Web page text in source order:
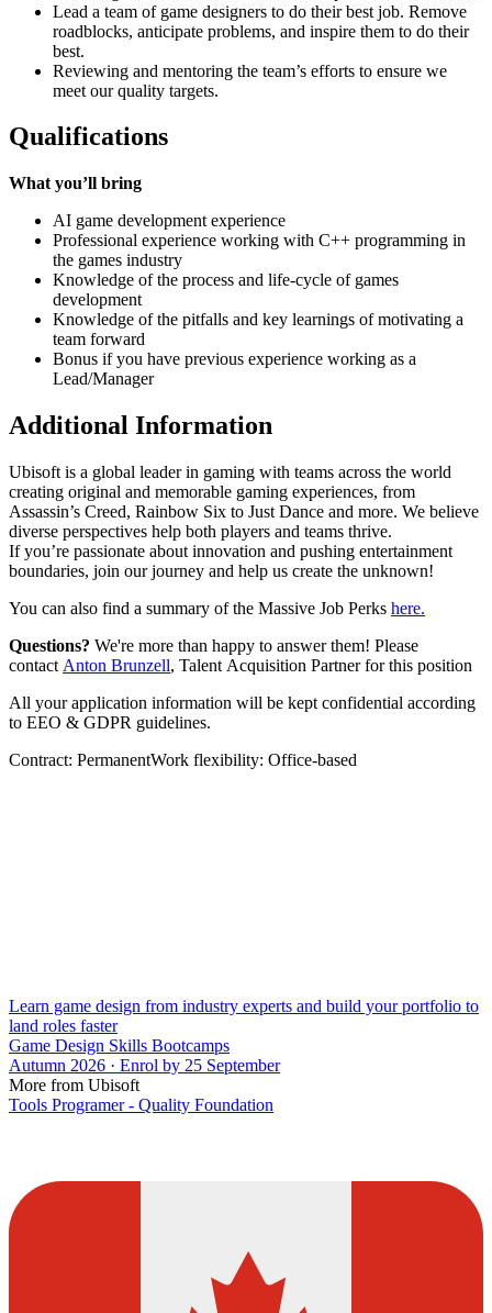
Lead a team of game designers to do their best job. Remove
roadblocks, anticipate problems, and inspire them to do their
best.
Reviewing and mentoring the team’s efforts to ensure we
meet our quality targets.
Qualifications
What you’ll bring
AI game development experience
Professional experience working with C++ programming in
the games industry
Knowledge of the process and life-cycle of games
development
Knowledge of the pitfalls and key learnings of motivating a
team forward
Bonus if you have previous experience working as a
Lead/Manager
Additional Information
Ubisoft is a global leader in gaming with teams across the world
creating original and memorable gaming experiences, from
Assassin’s Creed, Rainbow Six to Just Dance and more. We believe
diverse perspectives help both players and teams thrive.
If you’re passionate about innovation and pushing entertainment
boundaries, join our journey and help us create the unknown!
You can also find a summary of the Massive Job Perks here.
Questions? We're more than happy to answer them! Please
contact Anton Brunzell, Talent Acquisition Partner for this position
All your application information will be kept confidential according
to EEO & GDPR guidelines.
Contract: PermanentWork flexibility: Office-based
Learn game design from industry experts and build your portfolio to
land roles faster
Game Design Skills Bootcamps
Autumn 2026 · Enrol by 25 September
More from Ubisoft
Tools Programer - Quality Foundation